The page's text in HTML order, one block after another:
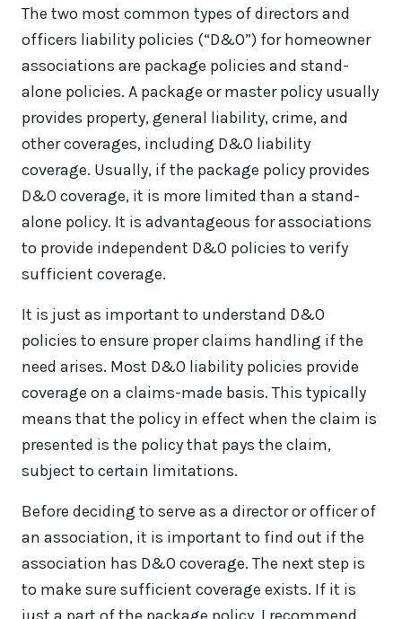
The two most common types of directors and
officers liability policies (“D&O”) for homeowner
associations are package policies and stand-
alone policies. A package or master policy usually
provides property, general liability, crime, and
other coverages, including D&O liability
coverage. Usually, if the package policy provides
D&O coverage, it is more limited than a stand-
alone policy. It is advantageous for associations
to provide independent D&O policies to verify
sufficient coverage.
It is just as important to understand D&O
policies to ensure proper claims handling if the
need arises. Most D&O liability policies provide
coverage on a claims-made basis. This typically
means that the policy in effect when the claim is
presented is the policy that pays the claim,
subject to certain limitations.
Before deciding to serve as a director or officer of
an association, it is important to find out if the
association has D&O coverage. The next step is
to make sure sufficient coverage exists. If it is